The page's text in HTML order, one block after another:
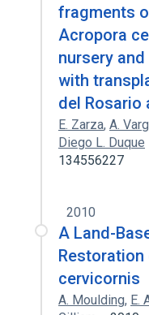
fragments
Acropora
nursery
with
del Rosario
E. Zarza, A.
Diego L. Duque
134556227
2010
A Land-
cervicornis
A. Moulding, E.